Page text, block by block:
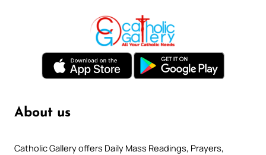
About us
Catholic Gallery offers Daily Mass Readings, Prayers,